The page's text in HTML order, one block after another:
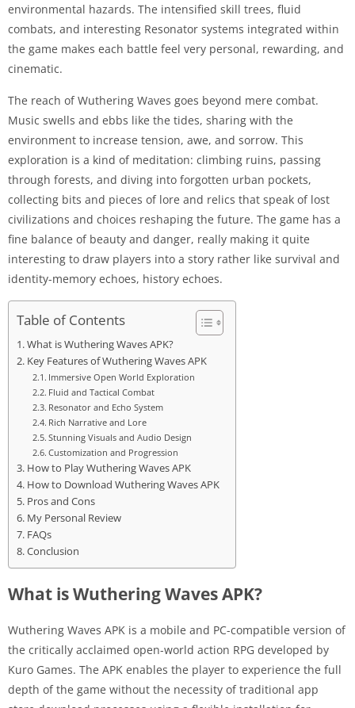
environmental hazards. The intensified skill trees, fluid
combats, and interesting Resonator systems integrated within
the game makes each battle feel very personal, rewarding, and
cinematic.
The reach of Wuthering Waves goes beyond mere combat.
Music swells and ebbs like the tides, sharing with the
environment to increase tension, awe, and sorrow. This
exploration is a kind of meditation: climbing ruins, passing
through forests, and diving into forgotten urban pockets,
collecting bits and pieces of lore and relics that speak of lost
civilizations and choices reshaping the future. The game has a
fine balance of beauty and danger, really making it quite
interesting to draw players into a story rather like survival and
identity-memory echoes, history echoes.
Table of Contents
What is Wuthering Waves APK?
Key Features of Wuthering Waves APK
Immersive Open World Exploration
Fluid and Tactical Combat
Resonator and Echo System
Rich Narrative and Lore
Stunning Visuals and Audio Design
Customization and Progression
How to Play Wuthering Waves APK
How to Download Wuthering Waves APK
Pros and Cons
My Personal Review
FAQs
Conclusion
What is Wuthering Waves APK?
Wuthering Waves APK is a mobile and PC-compatible version of
the critically acclaimed open-world action RPG developed by
Kuro Games. The APK enables the player to experience the full
depth of the game without the necessity of traditional app